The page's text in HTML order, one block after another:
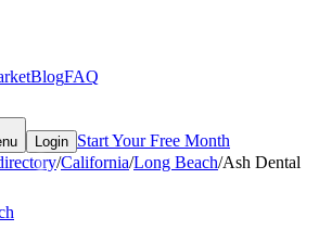
BlogFAQ
Login Start Your Free Month
/California/Long Beach/Ash Dental